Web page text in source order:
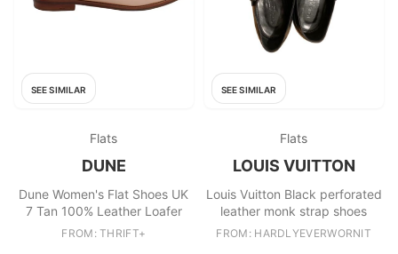
SEE SIMILAR
Flats
DUNE
Dune Women's Flat Shoes UK
7 Tan 100% Leather Loafer
FROM: THRIFT+
SEE SIMILAR
Flats
LOUIS VUITTON
Louis Vuitton Black perforated
leather monk strap shoes
FROM: HARDLYEVERWORNIT